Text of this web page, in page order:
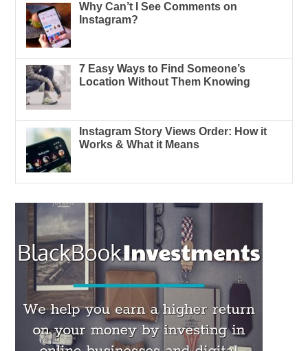
Why Can’t I See Comments on
Instagram?
7 Easy Ways to Find Someone’s
Location Without Them Knowing
Instagram Story Views Order: How it
Works & What it Means